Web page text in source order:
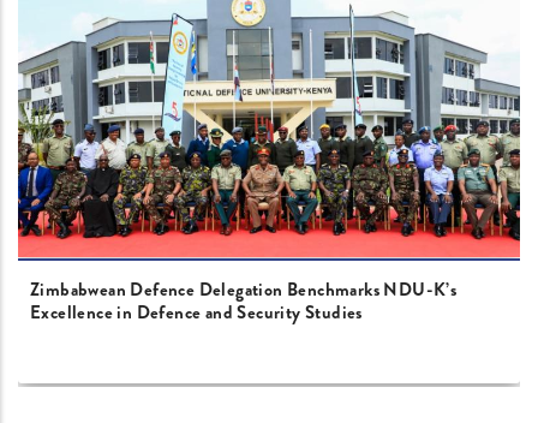
Zimbabwean Defence Delegation Benchmarks NDU-K’s
Excellence in Defence and Security Studies